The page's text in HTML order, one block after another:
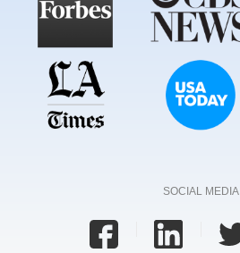
SOCIAL MEDIA